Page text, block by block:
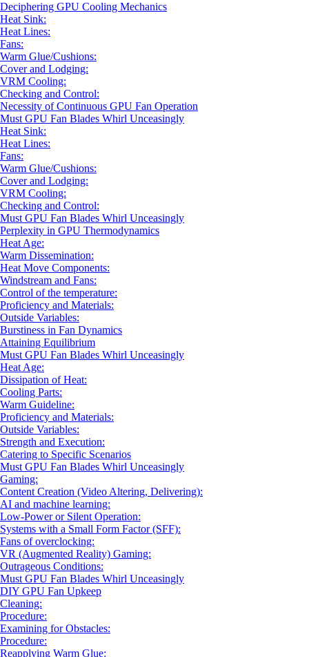
Deciphering GPU Cooling Mechanics
Heat Sink:
Heat Lines:
Fans:
Warm Glue/Cushions:
Cover and Lodging:
VRM Cooling:
Checking and Control:
Necessity of Continuous GPU Fan Operation
Must GPU Fan Blades Whirl Unceasingly
Heat Sink:
Heat Lines:
Fans:
Warm Glue/Cushions:
Cover and Lodging:
VRM Cooling:
Checking and Control:
Must GPU Fan Blades Whirl Unceasingly
Perplexity in GPU Thermodynamics
Heat Age:
Warm Dissemination:
Heat Move Components:
Windstream and Fans:
Control of the temperature:
Proficiency and Materials:
Outside Variables:
Burstiness in Fan Dynamics
Attaining Equilibrium
Must GPU Fan Blades Whirl Unceasingly
Heat Age:
Dissipation of Heat:
Cooling Parts:
Warm Guideline:
Proficiency and Materials:
Outside Variables:
Strength and Execution:
Catering to Specific Scenarios
Must GPU Fan Blades Whirl Unceasingly
Gaming:
Content Creation (Video Altering, Delivering):
AI and machine learning:
Low-Power or Silent Operation:
Systems with a Small Form Factor (SFF):
Fans of overclocking:
VR (Augmented Reality) Gaming:
Outrageous Conditions:
Must GPU Fan Blades Whirl Unceasingly
DIY GPU Fan Upkeep
Cleaning:
Procedure:
Examining for Obstacles:
Procedure:
Reapplying Warm Glue: